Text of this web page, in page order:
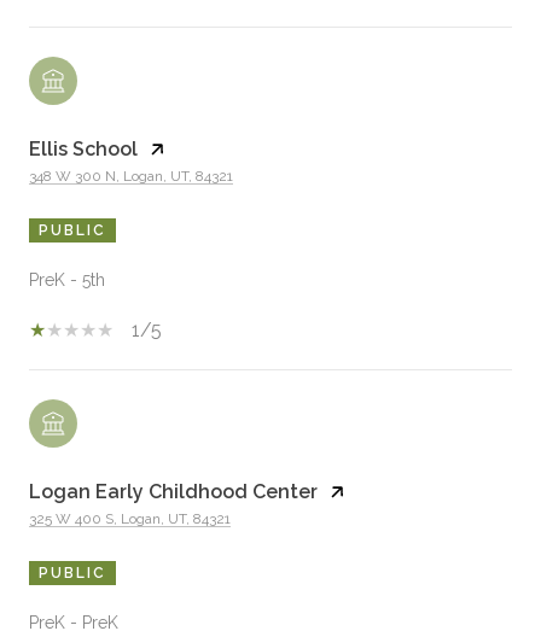
Ellis School
348 W 300 N, Logan, UT, 84321
PUBLIC
PreK - 5th
1/5
Logan Early Childhood Center
325 W 400 S, Logan, UT, 84321
PUBLIC
PreK - PreK